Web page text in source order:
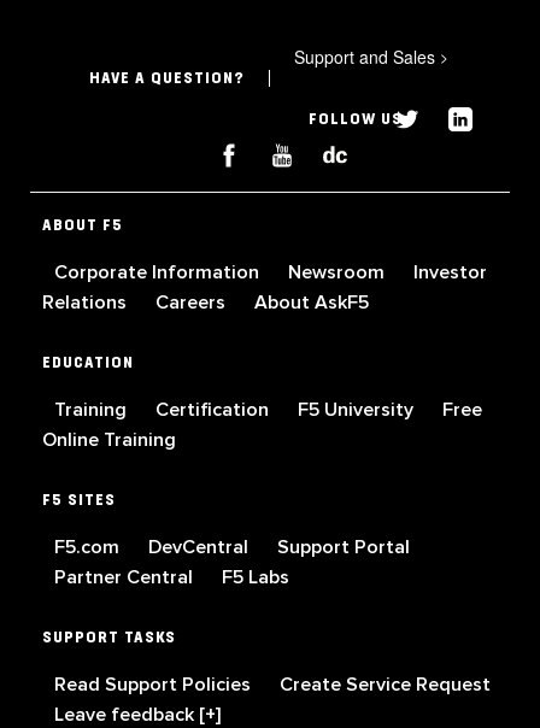
HAVE A QUESTION?
Support and Sales >
FOLLOW US
ABOUT F5
Corporate Information Newsroom
Investor
Relations
Careers About AskF5
EDUCATION
Training Certification F5 University
Free
Online Training
F5 SITES
F5.com DevCentral
Support Portal
Partner Central
F5 Labs
SUPPORT TASKS
Read Support Policies
Create Service Request
Leave feedback [+]